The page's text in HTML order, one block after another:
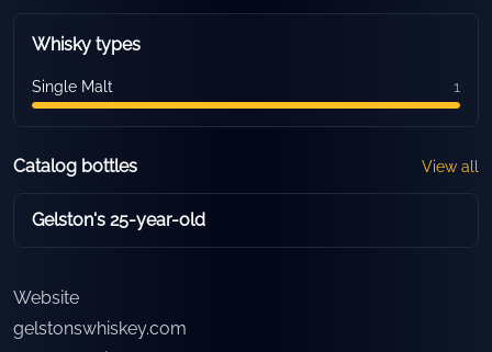
Whisky types
Single Malt 1
Catalog bottles View all
Gelston's 25-year-old
Website
gelstonswhiskey.com